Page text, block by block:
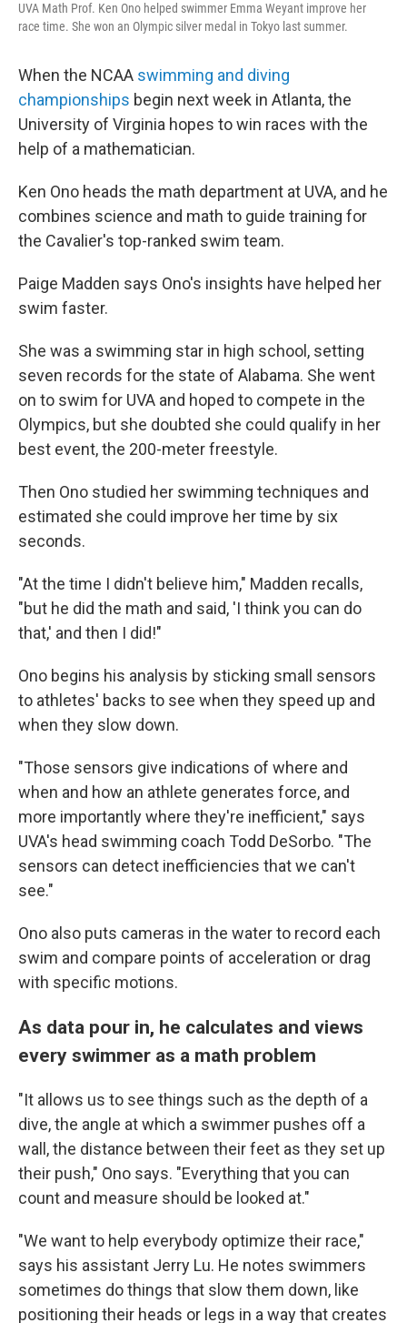
UVA Math Prof. Ken Ono helped swimmer Emma Weyant improve her
race time. She won an Olympic silver medal in Tokyo last summer.
When the NCAA swimming and diving
championships begin next week in Atlanta, the
University of Virginia hopes to win races with the
help of a mathematician.
Ken Ono heads the math department at UVA, and he
combines science and math to guide training for
the Cavalier's top-ranked swim team.
Paige Madden says Ono's insights have helped her
swim faster.
She was a swimming star in high school, setting
seven records for the state of Alabama. She went
on to swim for UVA and hoped to compete in the
Olympics, but she doubted she could qualify in her
best event, the 200-meter freestyle.
Then Ono studied her swimming techniques and
estimated she could improve her time by six
seconds.
"At the time I didn't believe him," Madden recalls,
"but he did the math and said, 'I think you can do
that,' and then I did!"
Ono begins his analysis by sticking small sensors
to athletes' backs to see when they speed up and
when they slow down.
"Those sensors give indications of where and
when and how an athlete generates force, and
more importantly where they're inefficient," says
UVA's head swimming coach Todd DeSorbo. "The
sensors can detect inefficiencies that we can't
see."
Ono also puts cameras in the water to record each
swim and compare points of acceleration or drag
with specific motions.
As data pour in, he calculates and views
every swimmer as a math problem
"It allows us to see things such as the depth of a
dive, the angle at which a swimmer pushes off a
wall, the distance between their feet as they set up
their push," Ono says. "Everything that you can
count and measure should be looked at."
"We want to help everybody optimize their race,"
says his assistant Jerry Lu. He notes swimmers
sometimes do things that slow them down, like
positioning their heads or legs in a way that creates